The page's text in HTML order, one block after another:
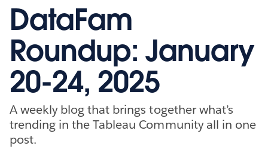
DataFam
Roundup: January
20-24, 2025
A weekly blog that brings together what’s
trending in the Tableau Community all in one
post.